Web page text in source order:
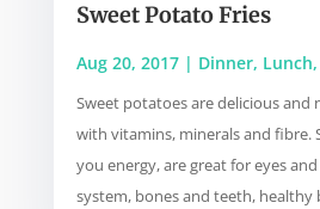
Sweet Potato Fries
Aug 20, 2017| Dinner, Lunch,
Sweet potatoes are delicious and
with vitamins, minerals and fibre.
you energy, are great for eyes
system, bones and teeth, healthy